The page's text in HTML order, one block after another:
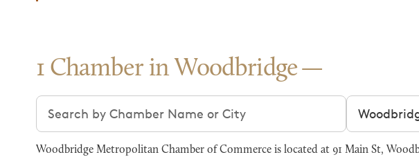
1 Chamber in Woodbridge
Search chambers Filter by city
Woodbridge Metropolitan Chamber of Commerce is located at 91 Main St,